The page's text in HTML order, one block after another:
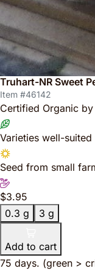
Truhart-NR Sweet
Item #46142
Certified Organic
Varieties well-
Seed from small
$3.95
0.3 g
3 g
Add to cart
75 days. (green >